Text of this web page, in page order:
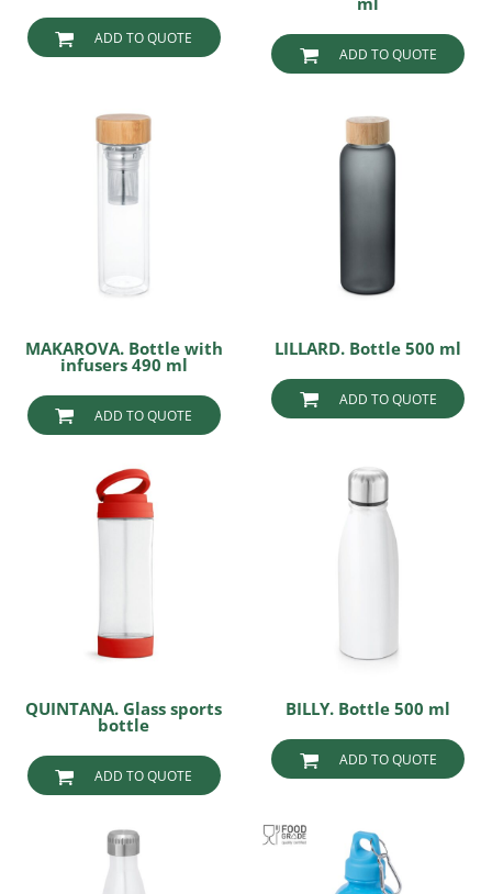
ADD TO QUOTE
ADD TO QUOTE
MAKAROVA. Bottle with
infusers 490 ml
ADD TO QUOTE
LILLARD. Bottle 500 ml
ADD TO QUOTE
QUINTANA. Glass sports
bottle
ADD TO QUOTE
BILLY. Bottle 500 ml
ADD TO QUOTE